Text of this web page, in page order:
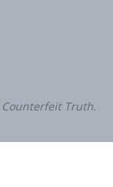
Counterfeit Truth.